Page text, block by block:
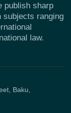
publish sharp
subjects ranging
law.
Baku,